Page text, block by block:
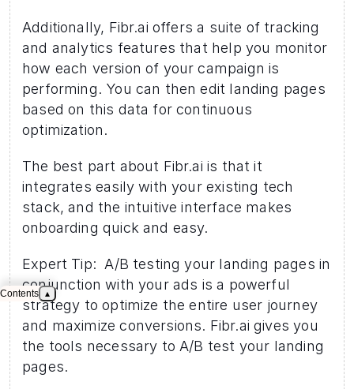
Additionally, Fibr.ai offers a suite of tracking
and analytics features that help you monitor
how each version of your campaign is
performing. You can then edit landing pages
based on this data for continuous
optimization.
The best part about Fibr.ai is that it
integrates easily with your existing tech
stack, and the intuitive interface makes
onboarding quick and easy.
Expert Tip:  A/B testing your landing pages in
conjunction with your ads is a powerful
strategy to optimize the entire user journey
and maximize conversions. Fibr.ai gives you
the tools necessary to A/B test your landing
pages.
Contents ▴